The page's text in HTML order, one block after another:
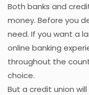
Both banks and
money. Before you
need. If you want a
online banking
throughout the
choice.
But a credit union